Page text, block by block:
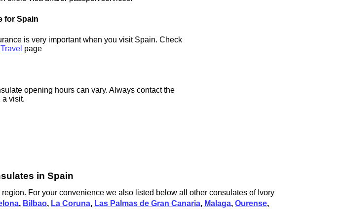
for Spain
is very important when you visit Spain. Check
Travel page
opening hours can vary. Always contact the
a visit.
in Spain
For your convenience we also listed below all other consulates of Ivory
, Bilbao, La Coruna, Las Palmas de Gran Canaria, Malaga,Ourense,